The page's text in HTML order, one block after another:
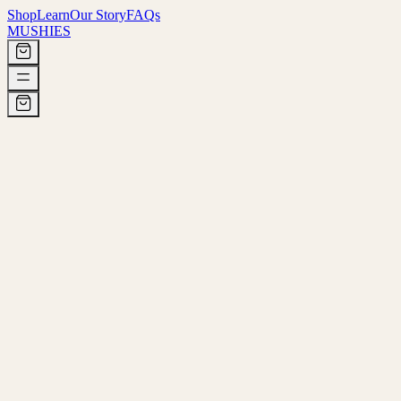
ShopLearnOur StoryFAQs
MUSHIES